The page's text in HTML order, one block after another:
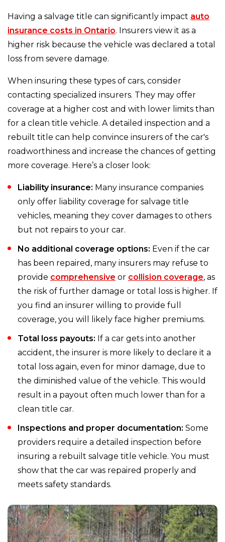
Having a salvage title can significantly impact auto
insurance costs in Ontario. Insurers view it as a
higher risk because the vehicle was declared a total
loss from severe damage.
When insuring these types of cars, consider
contacting specialized insurers. They may offer
coverage at a higher cost and with lower limits than
for a clean title vehicle. A detailed inspection and a
rebuilt title can help convince insurers of the car's
roadworthiness and increase the chances of getting
more coverage. Here’s a closer look:
Liability insurance: Many insurance companies
only offer liability coverage for salvage title
vehicles, meaning they cover damages to others
but not repairs to your car.
No additional coverage options: Even if the car
has been repaired, many insurers may refuse to
provide comprehensive or collision coverage, as
the risk of further damage or total loss is higher. If
you find an insurer willing to provide full
coverage, you will likely face higher premiums.
Total loss payouts: If a car gets into another
accident, the insurer is more likely to declare it a
total loss again, even for minor damage, due to
the diminished value of the vehicle. This would
result in a payout often much lower than for a
clean title car.
Inspections and proper documentation: Some
providers require a detailed inspection before
insuring a rebuilt salvage title vehicle. You must
show that the car was repaired properly and
meets safety standards.